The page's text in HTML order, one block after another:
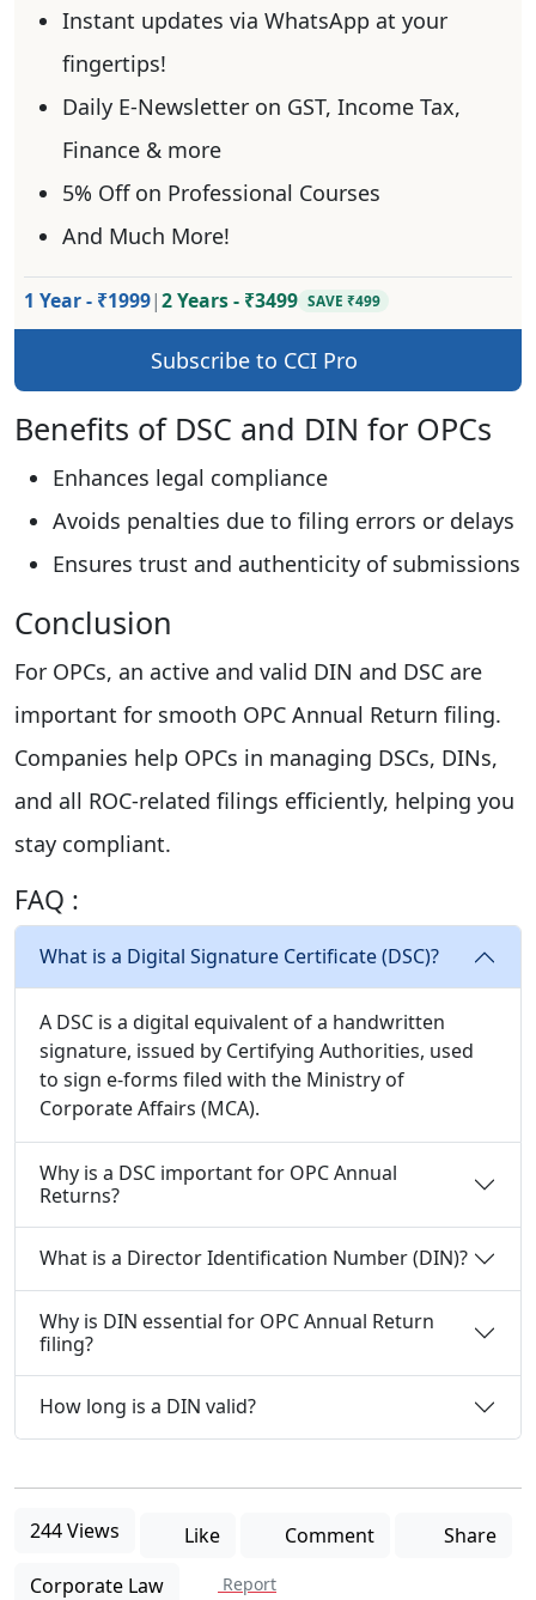
Instant updates via WhatsApp at your
fingertips!
Daily E-Newsletter on GST, Income Tax,
Finance & more
5% Off on Professional Courses
And Much More!
1 Year - ₹1999|2 Years - ₹3499 SAVE ₹499
Subscribe to CCI Pro
Benefits of DSC and DIN for OPCs
Enhances legal compliance
Avoids penalties due to filing errors or delays
Ensures trust and authenticity of submissions
Conclusion
For OPCs, an active and valid DIN and DSC are
important for smooth OPC Annual Return filing.
Companies help OPCs in managing DSCs, DINs,
and all ROC-related filings efficiently, helping you
stay compliant.
FAQ :
What is a Digital Signature Certificate (DSC)?
A DSC is a digital equivalent of a handwritten
signature, issued by Certifying Authorities, used
to sign e-forms filed with the Ministry of
Corporate Affairs (MCA).
Why is a DSC important for OPC Annual
Returns?
What is a Director Identification Number (DIN)?
Why is DIN essential for OPC Annual Return
filing?
How long is a DIN valid?
244 Views Like Comment
Share
Corporate Law
Report